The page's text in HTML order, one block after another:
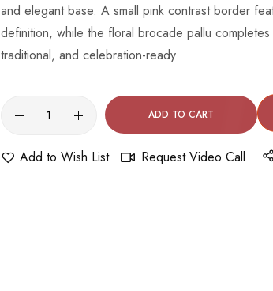
and elegant base. A small pink contrast border
definition, while the floral brocade pallu
traditional, and celebration-ready
ADD TO CART
Add to Wish List Request Video Call